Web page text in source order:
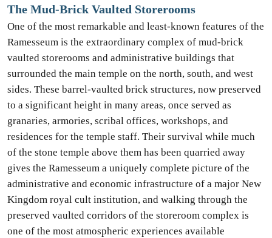
The Mud-Brick Vaulted Storerooms
One of the most remarkable and least-known features of the
Ramesseum is the extraordinary complex of mud-brick
vaulted storerooms and administrative buildings that
surrounded the main temple on the north, south, and west
sides. These barrel-vaulted brick structures, now preserved
to a significant height in many areas, once served as
granaries, armories, scribal offices, workshops, and
residences for the temple staff. Their survival while much
of the stone temple above them has been quarried away
gives the Ramesseum a uniquely complete picture of the
administrative and economic infrastructure of a major New
Kingdom royal cult institution, and walking through the
preserved vaulted corridors of the storeroom complex is
one of the most atmospheric experiences available